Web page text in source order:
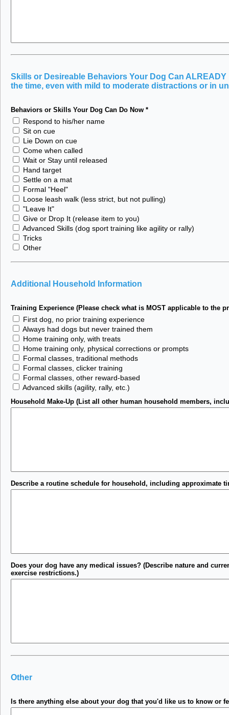
Skills or Desireable Behaviors Your Dog Can
the time, even with mild to moderate distractions or in
Behaviors or Skills Your Dog Can Do Now *
Respond to his/her name
Sit on cue
Lie Down on cue
Come when called
Wait or Stay until released
Hand target
Settle on a mat
Formal "Heel"
Loose leash walk (less strict, but not pulling)
"Leave It"
Give or Drop It (release item to you)
Advanced Skills (dog sport training like agility or rally)
Tricks
Other
Additional Household Information
Training Experience (Please check what is MOST applicable to the
First dog, no prior training experience
Always had dogs but never trained them
Home training only, with treats
Home training only, physical corrections or prompts
Formal classes, traditional methods
Formal classes, clicker training
Formal classes, other reward-based
Advanced skills (agility, rally, etc.)
Household Make-Up (List all other human household members,
Describe a routine schedule for household, including approximate
Does your dog have any medical issues? (Describe nature and
exercise restrictions.)
Other
Is there anything else about your dog that you'd like us to know or